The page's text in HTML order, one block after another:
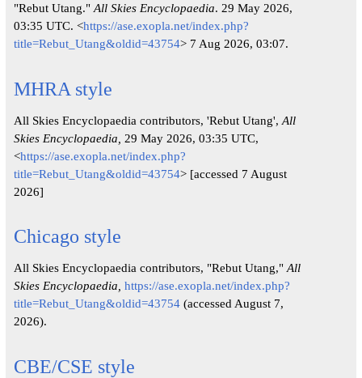
"Rebut Utang." All Skies Encyclopaedia. 29 May 2026,
03:35 UTC. <https://ase.exopla.net/index.php?
title=Rebut_Utang&oldid=43754> 7 Aug 2026, 03:07.
MHRA style
All Skies Encyclopaedia contributors, 'Rebut Utang', All
Skies Encyclopaedia, 29 May 2026, 03:35 UTC,
<https://ase.exopla.net/index.php?
title=Rebut_Utang&oldid=43754> [accessed 7 August
2026]
Chicago style
All Skies Encyclopaedia contributors, "Rebut Utang," All
Skies Encyclopaedia, https://ase.exopla.net/index.php?
title=Rebut_Utang&oldid=43754(accessed August 7,
2026).
CBE/CSE style